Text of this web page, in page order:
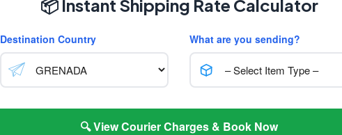
📦 Instant Shipping Rate Calculator
Destination Country What are you sending?
🔍 View Courier Charges & Book Now